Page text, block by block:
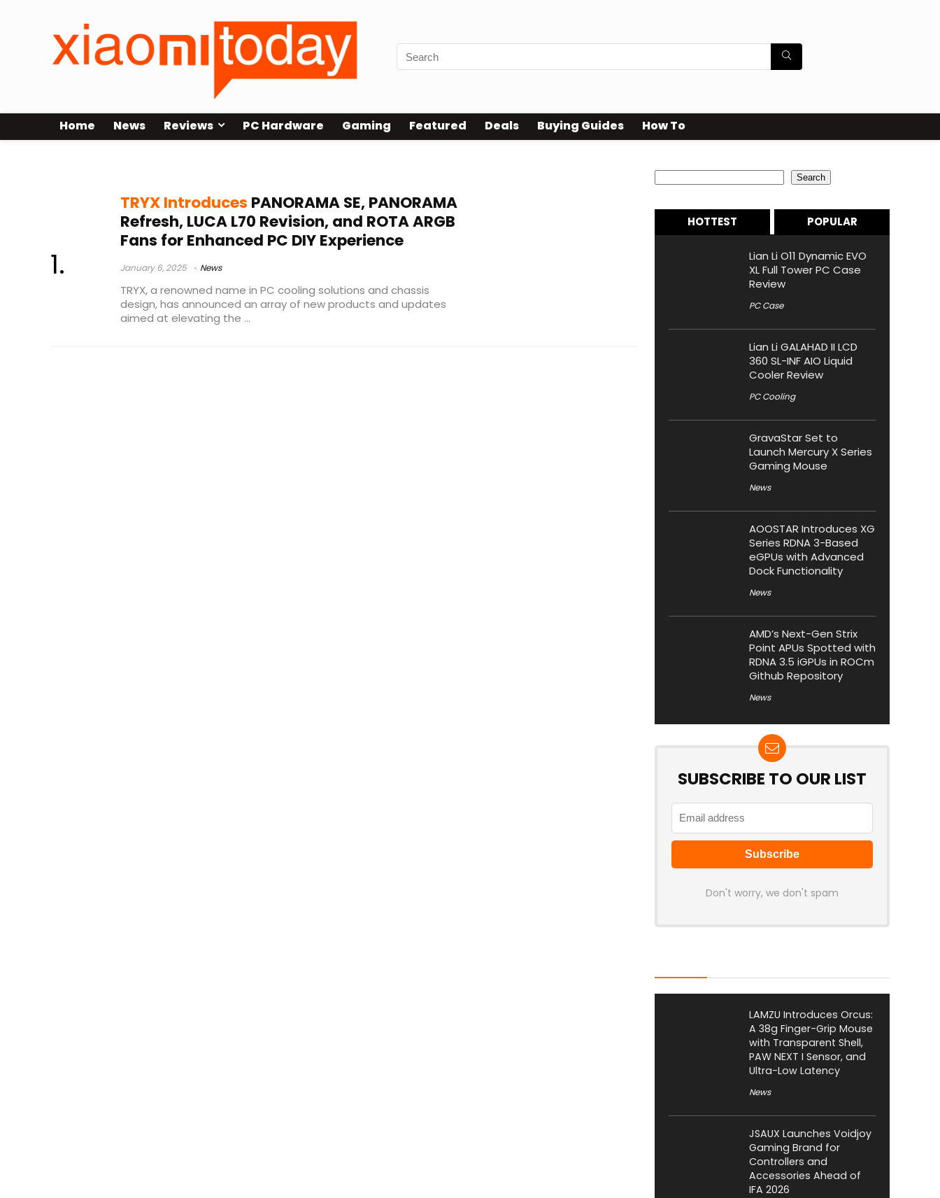
Home News Reviews PC Hardware Gaming Featured Deals Buying Guides How To
TRYX Introduces PANORAMA SE, PANORAMA
Refresh, LUCA L70 Revision, and ROTA ARGB
Fans for Enhanced PC DIY Experience
January 6, 2025 News
TRYX, a renowned name in PC cooling solutions and chassis
design, has announced an array of new products and updates
aimed at elevating the ...
Search
HOTTEST POPULAR
Lian Li O11 Dynamic EVO
XL Full Tower PC Case
Review
PC Case
Lian Li GALAHAD II LCD
360 SL-INF AIO Liquid
Cooler Review
PC Cooling
GravaStar Set to
Launch Mercury X Series
Gaming Mouse
News
AOOSTAR Introduces XG
Series RDNA 3-Based
eGPUs with Advanced
Dock Functionality
News
AMD’s Next-Gen Strix
Point APUs Spotted with
RDNA 3.5 iGPUs in ROCm
Github Repository
News
SUBSCRIBE TO OUR LIST
Don't worry, we don't spam
LAMZU Introduces Orcus:
A 38g Finger-Grip Mouse
with Transparent Shell,
PAW NEXT I Sensor, and
Ultra-Low Latency
News
JSAUX Launches Voidjoy
Gaming Brand for
Controllers and
Accessories Ahead of
IFA 2026